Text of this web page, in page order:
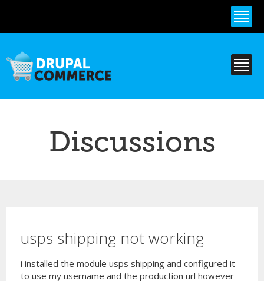
content
Discussions
usps shipping not working
i installed the module usps shipping and configured it
to use my username and the production url however